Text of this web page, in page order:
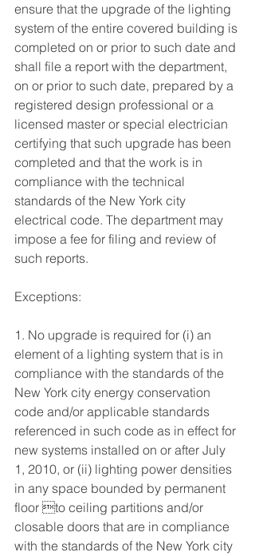
ensure that the upgrade of the lighting
system of the entire covered building is
completed on or prior to such date and
shall file a report with the department,
on or prior to such date, prepared by a
registered design professional or a
licensed master or special electrician
certifying that such upgrade has been
completed and that the work is in
compliance with the technical
standards of the New York city
electrical code. The department may
impose a fee for filing and review of
such reports.
Exceptions:
1. No upgrade is required for (i) an
element of a lighting system that is in
compliance with the standards of the
New York city energy conservation
code and/or applicable standards
referenced in such code as in effect for
new systems installed on or after July
1, 2010, or (ii) lighting power densities
in any space bounded by permanent
floor to ceiling partitions and/or
closable doors that are in compliance
with the standards of the New York city